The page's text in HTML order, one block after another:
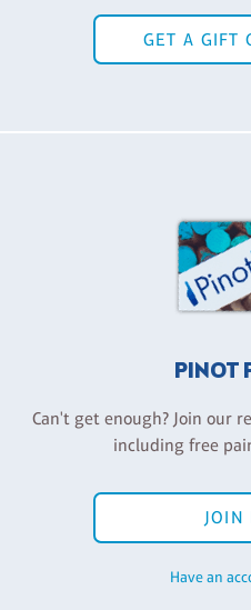
GET A GIFT
PINOT
Can't get enough? Join our
including free
JOIN
Have an